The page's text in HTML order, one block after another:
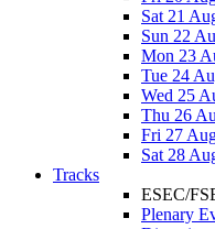
Sat 21
Sun 22
Mon 23
Tue 24
Wed 25
Thu 26
Fri 27
Sat 28
Tracks
ESEC/
Plenary